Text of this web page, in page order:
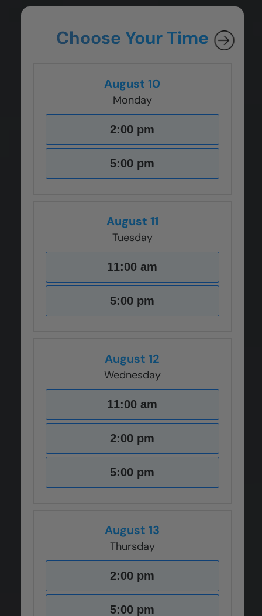
Choose Your Time
August 10
Monday
2:00 pm
5:00 pm
August 11
Tuesday
11:00 am
5:00 pm
August 12
Wednesday
11:00 am
2:00 pm
5:00 pm
August 13
Thursday
2:00 pm
5:00 pm